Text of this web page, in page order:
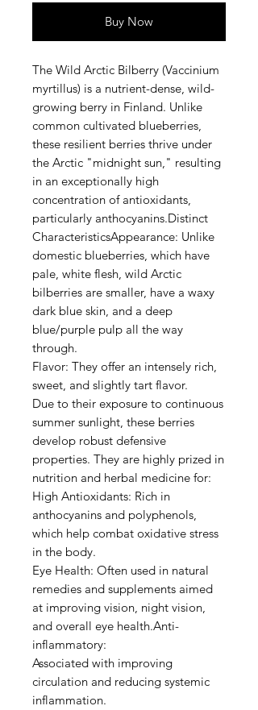
Buy Now
The Wild Arctic Bilberry (Vaccinium
myrtillus) is a nutrient-dense, wild-
growing berry in Finland. Unlike
common cultivated blueberries,
these resilient berries thrive under
the Arctic "midnight sun," resulting
in an exceptionally high
concentration of antioxidants,
particularly anthocyanins.Distinct
CharacteristicsAppearance: Unlike
domestic blueberries, which have
pale, white flesh, wild Arctic
bilberries are smaller, have a waxy
dark blue skin, and a deep
blue/purple pulp all the way
through.
Flavor: They offer an intensely rich,
sweet, and slightly tart flavor.
Due to their exposure to continuous
summer sunlight, these berries
develop robust defensive
properties. They are highly prized in
nutrition and herbal medicine for:
High Antioxidants: Rich in
anthocyanins and polyphenols,
which help combat oxidative stress
in the body.
Eye Health: Often used in natural
remedies and supplements aimed
at improving vision, night vision,
and overall eye health.Anti-
inflammatory:
Associated with improving
circulation and reducing systemic
inflammation.